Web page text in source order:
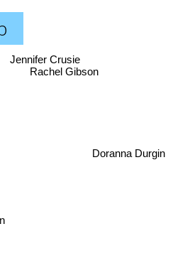
Rachel Gibson
Doranna Durgin
Jennifer Crusie